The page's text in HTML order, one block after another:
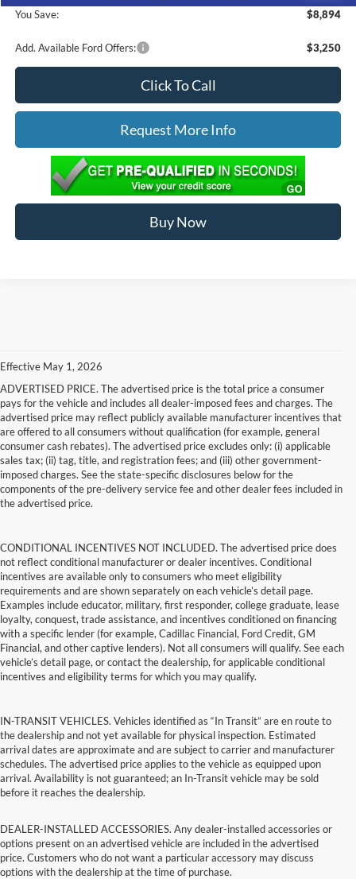
You Save:
$8,894
Add. Available Ford Offers: $3,250
Click To Call
Request More Info
Buy Now
Effective May 1, 2026
ADVERTISED PRICE. The advertised price is the total price a consumer
pays for the vehicle and includes all dealer-imposed fees and charges. The
advertised price may reflect publicly available manufacturer incentives that
are offered to all consumers without qualification (for example, general
consumer cash rebates). The advertised price excludes only: (i) applicable
sales tax; (ii) tag, title, and registration fees; and (iii) other government-
imposed charges. See the state-specific disclosures below for the
components of the pre-delivery service fee and other dealer fees included in
the advertised price.
CONDITIONAL INCENTIVES NOT INCLUDED. The advertised price does
not reflect conditional manufacturer or dealer incentives. Conditional
incentives are available only to consumers who meet eligibility
requirements and are shown separately on each vehicle’s detail page.
Examples include educator, military, first responder, college graduate, lease
loyalty, conquest, trade assistance, and incentives conditioned on financing
with a specific lender (for example, Cadillac Financial, Ford Credit, GM
Financial, and other captive lenders). Not all consumers will qualify. See each
vehicle’s detail page, or contact the dealership, for applicable conditional
incentives and eligibility terms for which you may qualify.
IN-TRANSIT VEHICLES. Vehicles identified as “In Transit” are en route to
the dealership and not yet available for physical inspection. Estimated
arrival dates are approximate and are subject to carrier and manufacturer
schedules. The advertised price applies to the vehicle as equipped upon
arrival. Availability is not guaranteed; an In-Transit vehicle may be sold
before it reaches the dealership.
DEALER-INSTALLED ACCESSORIES. Any dealer-installed accessories or
options present on an advertised vehicle are included in the advertised
price. Customers who do not want a particular accessory may discuss
options with the dealership at the time of purchase.